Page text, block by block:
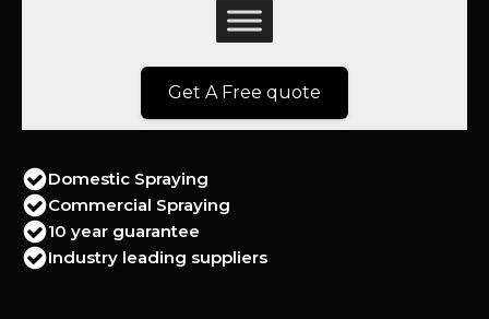
Get A Free quote
Domestic Spraying
Commercial Spraying
10 year guarantee
Industry leading suppliers